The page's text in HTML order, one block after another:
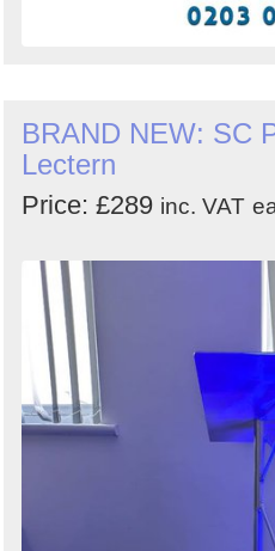
BRAND NEW: SC
Lectern
Price: £289 inc. VAT